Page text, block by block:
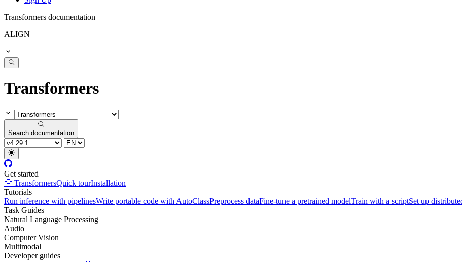
Transformers documentation
ALIGN
Transformers
Search documentation
Get started
🤗 TransformersQuick tourInstallation
Tutorials
Run inference with pipelinesWrite portable code with AutoClassPreprocess dataFine-tune a pretrained modelTrain with a scriptSet up
Task Guides
Natural Language Processing
Audio
Computer Vision
Multimodal
Developer guides